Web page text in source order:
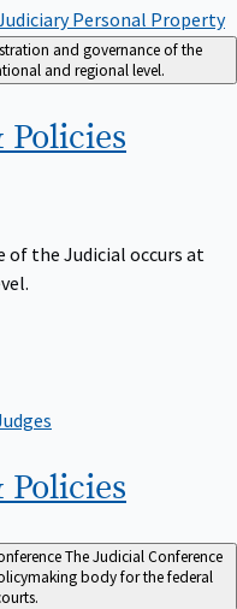
Personal Property
and governance of the
and regional level.
Policies
of the Judicial occurs at
Policies
The Judicial Conference
body for the federal